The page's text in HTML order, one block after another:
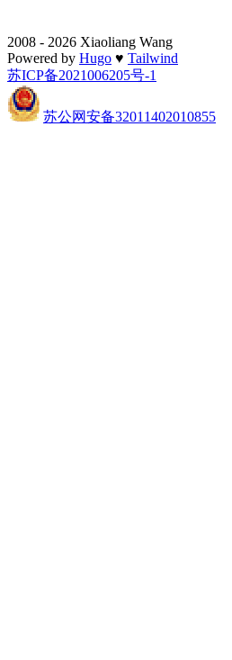
2008 - 2026 Xiaoliang Wang
Powered by Hugo ♥ Tailwind
苏ICP备2021006205号-1
苏公网安备32011402010855